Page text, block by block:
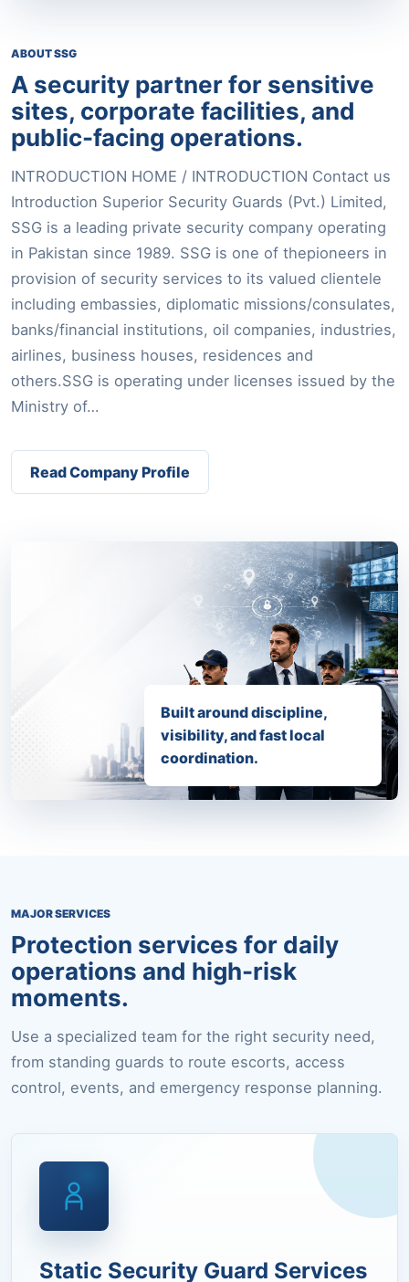
ABOUT SSG
A security partner for sensitive
sites, corporate facilities, and
public-facing operations.
INTRODUCTION HOME / INTRODUCTION Contact us
Introduction Superior Security Guards (Pvt.) Limited,
SSG is a leading private security company operating
in Pakistan since 1989. SSG is one of thepioneers in
provision of security services to its valued clientele
including embassies, diplomatic missions/consulates,
banks/financial institutions, oil companies, industries,
airlines, business houses, residences and
others.SSG is operating under licenses issued by the
Ministry of…
Read Company Profile
Built around discipline,
visibility, and fast local
coordination.
MAJOR SERVICES
Protection services for daily
operations and high-risk
moments.
Use a specialized team for the right security need,
from standing guards to route escorts, access
control, events, and emergency response planning.
Static Security Guard Services